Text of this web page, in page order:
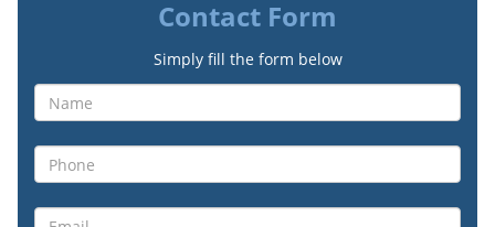
Contact Form
Simply fill the form below